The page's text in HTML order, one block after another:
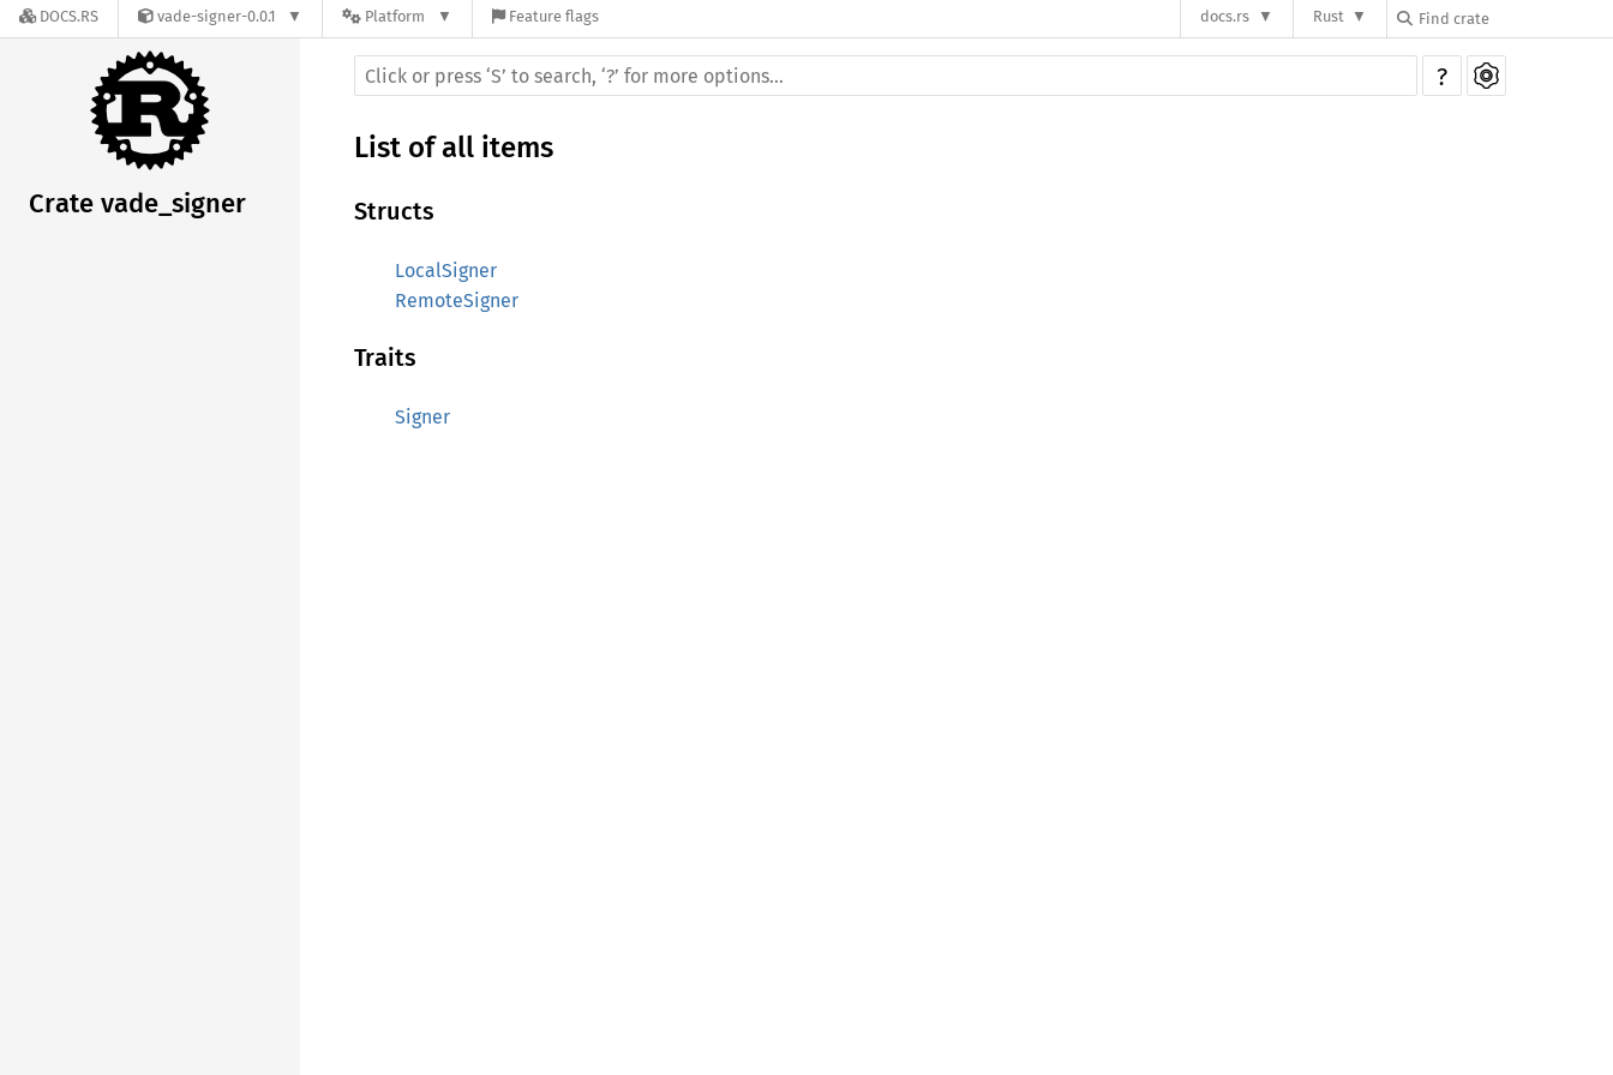
DOCS.RS vade-signer-0.0.1 Platform Feature flags docs.rs Rust
Crate vade_signer
?
List of all items
Structs
LocalSigner
RemoteSigner
Traits
Signer